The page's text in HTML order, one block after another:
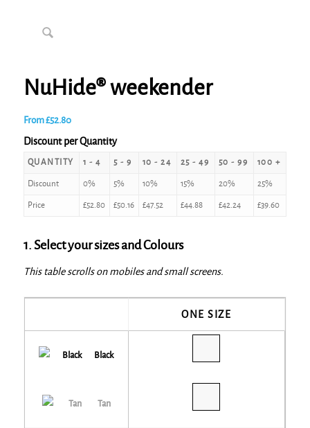
NuHide® weekender
From£52.80
Discount per Quantity
QUANTITY 1 - 4 5 - 9 10 - 24 25 - 49 50 - 99 100 +
Discount 0% 5% 10% 15% 20% 25%
Price £52.80 £50.16 £47.52 £44.88 £42.24 £39.60
1. Select your sizes and Colours
This table scrolls on mobiles and small screens.
ONE SIZE
Black
Tan